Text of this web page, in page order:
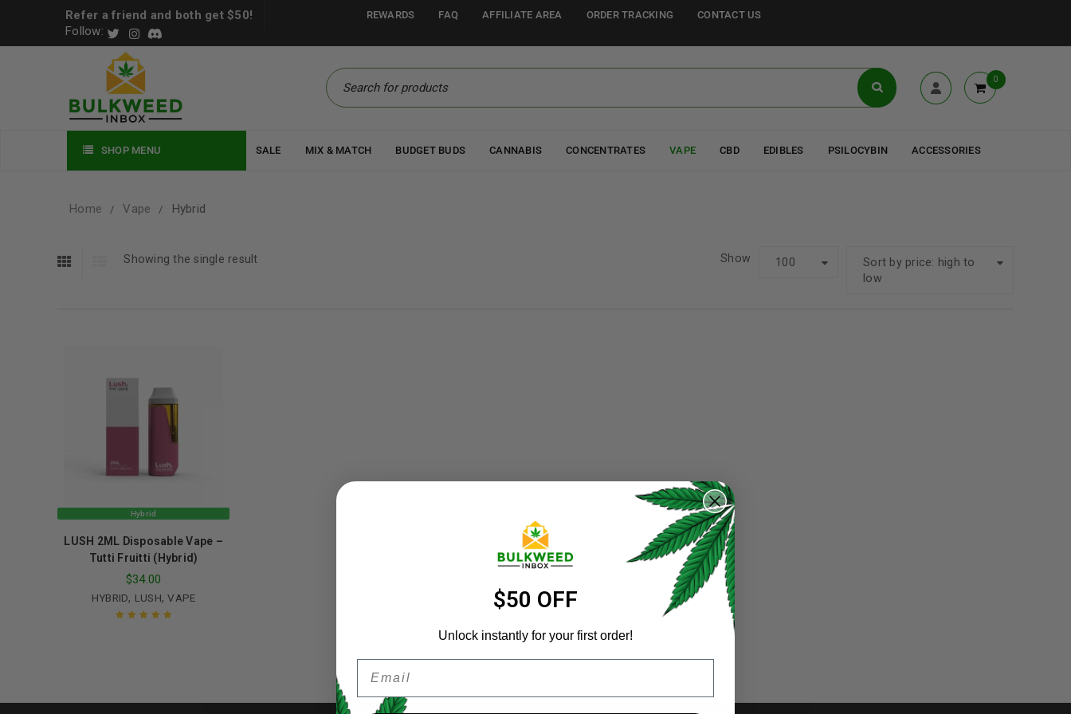
LOGIN
Username or email address
Password
Remember me
Email address
Refer a friend and both get $50!
Follow:
REWARDS FAQ AFFILIATE AREA ORDER TRACKING CONTACT US
0
SHOP MENU SALE MIX & MATCH BUDGET BUDS CANNABIS CONCENTRATES VAPE CBD EDIBLES PSILOCYBIN ACCESSORIES
Home / Vape / Hybrid
Showing the single result
Sort by price: high to
low
Show 100
Hybrid
HYBRID, LUSH,VAPE
LUSH 2ML Disposable Vape –
Tutti Fruitti (Hybrid)
$34.00
$50 OFF
Unlock instantly for your first order!